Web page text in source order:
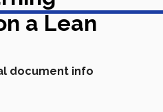
a Lean
Course
in Scopus
document info